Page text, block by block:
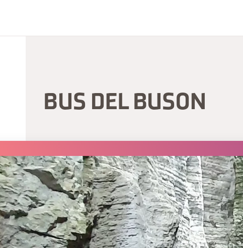
BUS DEL BUSON